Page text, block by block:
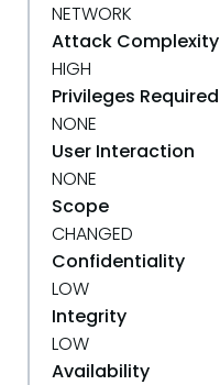
NETWORK
Attack Complexity
HIGH
Privileges Required
NONE
User Interaction
NONE
Scope
CHANGED
Confidentiality
LOW
Integrity
LOW
Availability